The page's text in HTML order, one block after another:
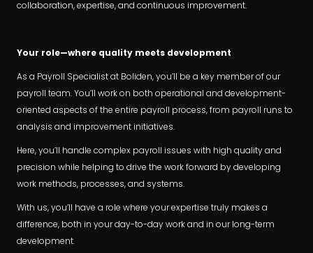
collaboration, expertise, and continuous improvement.
Your role—where quality meets development
As a Payroll Specialist at Boliden, you’ll be a key member of our
payroll team. You’ll work on both operational and development-
oriented aspects of the entire payroll process, from payroll runs to
analysis and improvement initiatives.
Here, you’ll handle complex payroll issues with high quality and
precision while helping to drive the work forward by developing
work methods, processes, and systems.
With us, you’ll have a role where your expertise truly makes a
difference, both in your day-to-day work and in our long-term
development.